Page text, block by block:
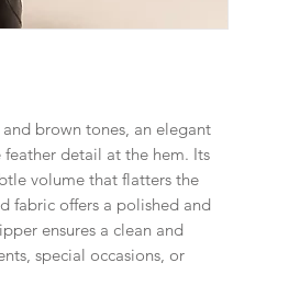
brown tones, an elegant
detail at the hem. Its
volume that flatters the
fabric offers a polished and
ensures a clean and
special occasions, or